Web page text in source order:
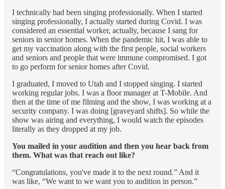
I technically had been singing professionally. When I started
singing professionally, I actually started during Covid. I was
considered an essential worker, actually, because I sang for
seniors in senior homes. When the pandemic hit, I was able to
get my vaccination along with the first people, social workers
and seniors and people that were immune compromised. I got
to go perform for senior homes after Covid.
I graduated, I moved to Utah and I stopped singing. I started
working regular jobs. I was a floor manager at T-Mobile. And
then at the time of me filming and the show, I was working at a
security company. I was doing [graveyard shifts]. So while the
show was airing and everything, I would watch the episodes
literally as they dropped at my job.
You mailed in your audition and then you hear back from
them. What was that reach out like?
“Congratulations, you've made it to the next round.” And it
was like, “We want to we want you to audition in person.”